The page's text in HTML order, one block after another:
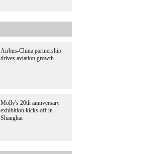
Airbus-China partnership
drives aviation growth
Molly's 20th anniversary
exhibition kicks off in
Shanghai